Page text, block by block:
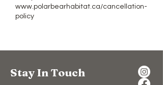
www.polarbearhabitat.ca/cancellation-
policy
Stay In Touch